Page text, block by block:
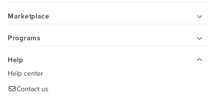
Marketplace
Programs
Help
Help center
Contact us